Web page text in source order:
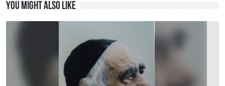
You might also like